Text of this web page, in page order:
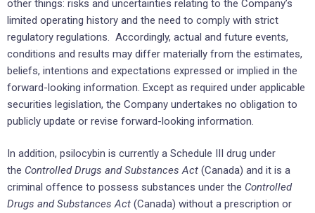
other things: risks and uncertainties relating to the Company’s
limited operating history and the need to comply with strict
regulatory regulations. Accordingly, actual and future events,
conditions and results may differ materially from the estimates,
beliefs, intentions and expectations expressed or implied in the
forward-looking information. Except as required under applicable
securities legislation, the Company undertakes no obligation to
publicly update or revise forward-looking information.
In addition, psilocybin is currently a Schedule III drug under
the Controlled Drugs and Substances Act (Canada) and it is a
criminal offence to possess substances under the Controlled
Drugs and Substances Act (Canada) without a prescription or